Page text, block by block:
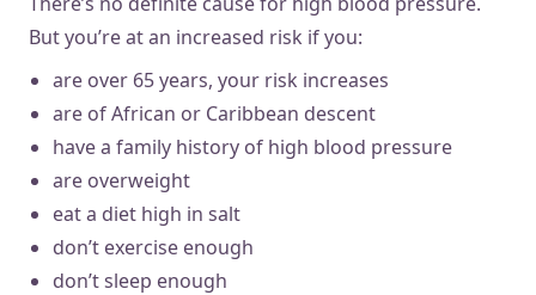
But you’re at an increased risk if you:
are over 65 years, your risk increases
are of African or Caribbean descent
have a family history of high blood pressure
are overweight
eat a diet high in salt
don’t exercise enough
don’t sleep enough